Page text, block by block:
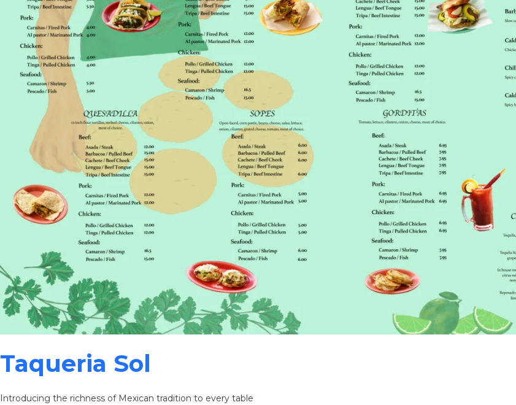
Taqueria Sol
Introducing the richness of Mexican tradition to every table